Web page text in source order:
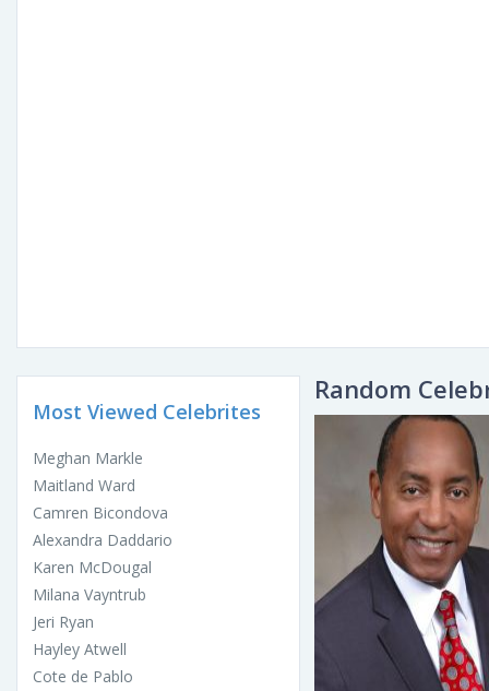
Most Viewed Celebrites
Meghan Markle
Maitland Ward
Camren Bicondova
Alexandra Daddario
Karen McDougal
Milana Vayntrub
Jeri Ryan
Hayley Atwell
Cote de Pablo
Random